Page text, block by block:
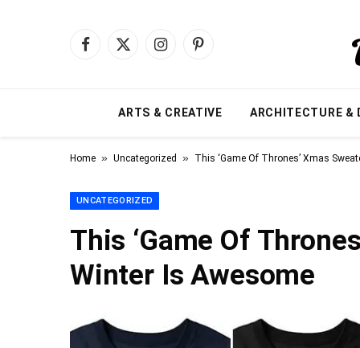
Facebook
X
InstagramPinterest
ARTS & CREATIVE ARCHITECTURE &
Home » Uncategorized » This ‘Game Of Thrones’ Xmas
UNCATEGORIZED
This ‘Game Of
Winter Is Awesome